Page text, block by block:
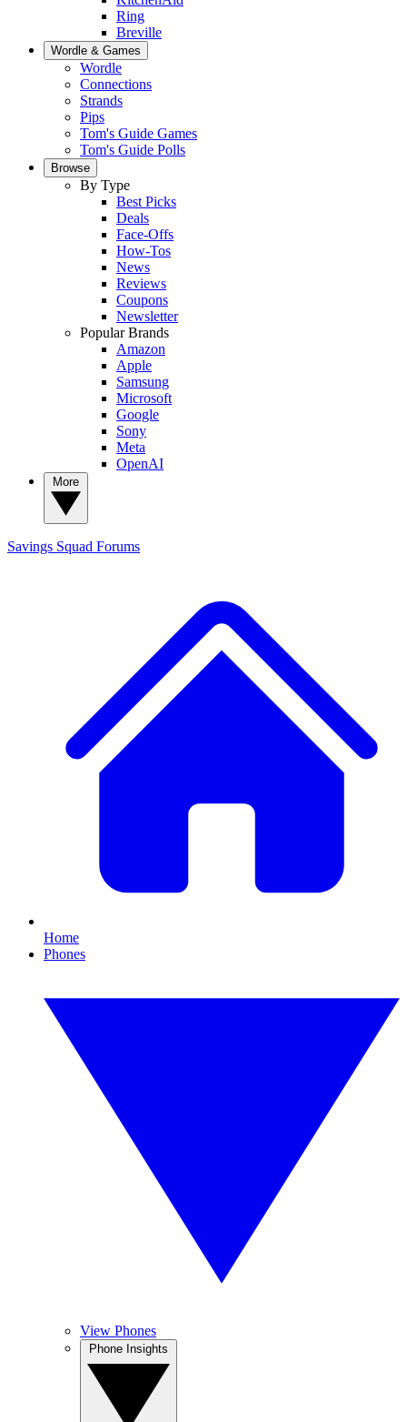
Ring
Breville
Wordle & Games
Wordle
Connections
Strands
Pips
Tom's Guide Games
Tom's Guide Polls
Browse
By Type
Best Picks
Deals
Face-Offs
How-Tos
News
Reviews
Coupons
Newsletter
Popular Brands
Amazon
Apple
Samsung
Microsoft
Google
Sony
Meta
OpenAI
Savings Squad Forums
Home
Phones
View Phones